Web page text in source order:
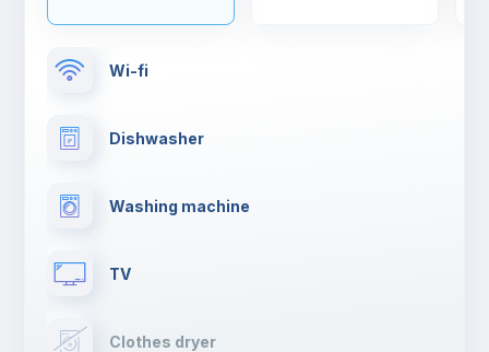
Wi-fi
Dishwasher
Washing machine
TV
Clothes dryer